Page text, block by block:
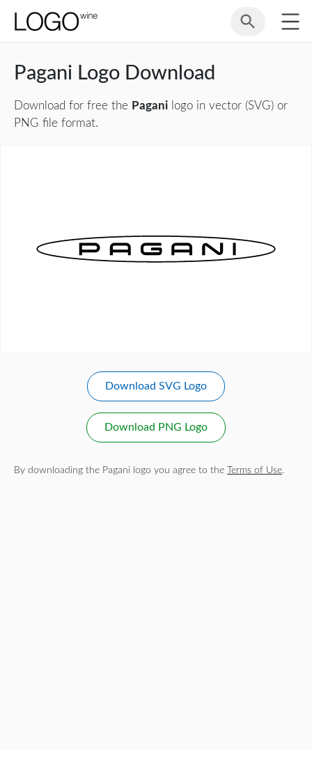
Pagani Logo Download
Download for free the Pagani logo in vector (SVG) or
PNG file format.
Download SVG Logo
Download PNG Logo
By downloading the Pagani logo you agree to the Terms of Use.